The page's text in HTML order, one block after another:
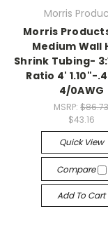
Morris
Morris Products
Medium Wall
Shrink Tubing-
Ratio 4' 1.10"-
4/0AWG
MSRP:$86.73
$43.16
Quick View
Compare
Add To Cart